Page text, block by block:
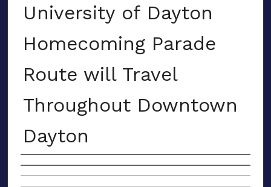
University of Dayton
Homecoming Parade
Route will Travel
Throughout Downtown
Dayton
Authors